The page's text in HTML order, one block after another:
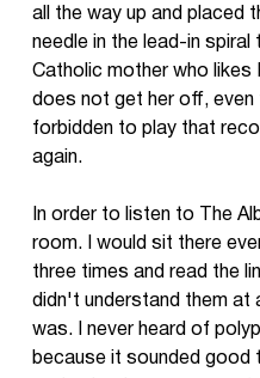
all the way up and placed
needle in the lead-in
Catholic mother who likes
does not get her off, even
forbidden to play that
again.
In order to listen to The
room. I would sit there
three times and read the
didn't understand them at
was. I never heard of
because it sounded good